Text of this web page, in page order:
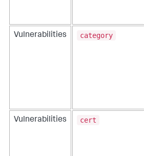
Vulnerabilities category
Vulnerabilities cert